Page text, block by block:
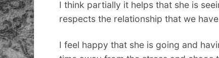
I think partially it helps that she is
respects the relationship that we
I feel happy that she is going and